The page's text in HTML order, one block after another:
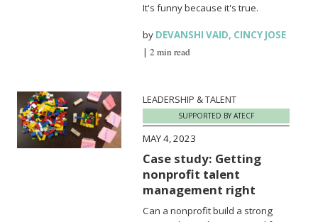
It's funny because it's true.
by DEVANSHI VAID, CINCY JOSE
|2 min read
LEADERSHIP & TALENT
SUPPORTED BY ATECF
MAY 4, 2023
Case study: Getting
nonprofit talent
management right
Can a nonprofit build a strong